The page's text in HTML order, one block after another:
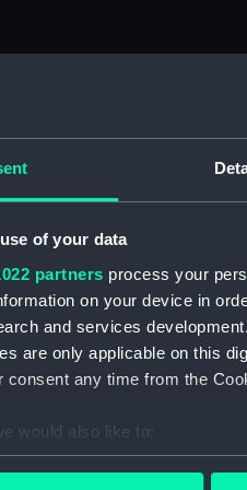
of your data
partners process your
on your device in
and services
are only applicable on this
consent any time from the
would also like to:
information about your